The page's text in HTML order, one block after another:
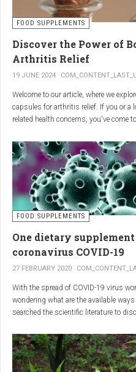
improve blood circulation
enhance oxygenation
accelerate the elimination of
consequently enhance the
FOOD SUPPLEMENTS
Discover the Power of
Arthritis Relief
19 JUNE 2024
Welcome to our article, where we
capsules for arthritis relief. If you or a
related health concerns, you've come
how it can provide natural and
associated with arthritis. Whether
seeking alternative medicine, or
invite you to discover the potential of
The Science
Boswellia:
Joint Health
Boswellia capsules pack a powerful
compounds, significantly reducing
that Boswellia extract inhibits the
responsible for triggering
mobility. Furthermore, studies have
FOOD SUPPLEMENTS
One dietary
coronavirus COVID-19
27 FEBRUARY 2020
With the spread of COVID-19 virus
wondering what are the available
searched the scientific literature to